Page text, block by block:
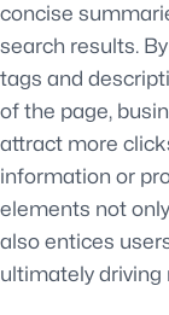
concise
search results.
tags and
of the page,
attract more
information or
elements not
also entices
ultimately